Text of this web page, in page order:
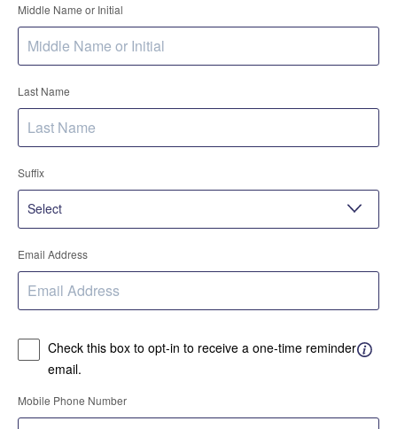
Middle Name or Initial
Last Name
Suffix
Email Address
Check this box to opt-in to receive a one-time reminder
email.
Mobile Phone Number